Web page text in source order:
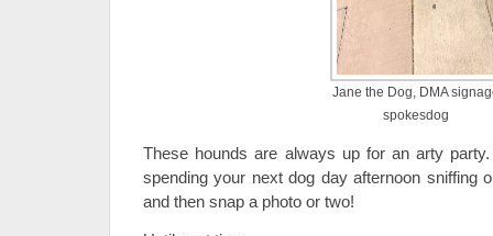
Jane the Dog, DMA
spokesdog
These hounds are always up for an arty
spending your next dog day afternoon sniffing
and then snap a photo or two!